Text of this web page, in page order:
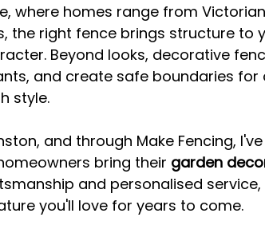
where homes range from
the right fence brings structure to
Beyond looks, decorative
and create safe boundaries for
style.
and through Make Fencing,
bring their garden
and personalised
you'll love for years to come.